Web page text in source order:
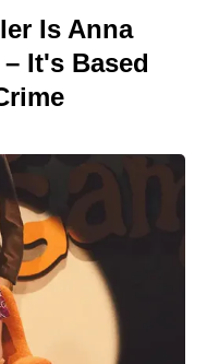
Is Anna
It's Based